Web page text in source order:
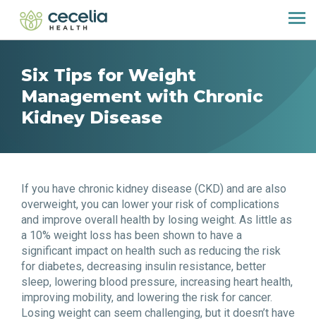
Six Tips for Weight
Management with Chronic
Kidney Disease
If you have chronic kidney disease (CKD) and are also
overweight, you can lower your risk of complications
and improve overall health by losing weight. As little as
a 10% weight loss has been shown to have a
significant impact on health such as reducing the risk
for diabetes, decreasing insulin resistance, better
sleep, lowering blood pressure, increasing heart health,
improving mobility, and lowering the risk for cancer.
Losing weight can seem challenging, but it doesn’t have